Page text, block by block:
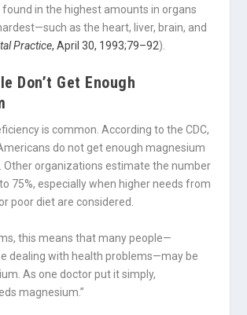
found in the highest amounts in organs
as the heart, liver, brain, and
Practice, April 30, 1993;79–92).
Don’t Get Enough
is common. According to the CDC,
do not get enough magnesium
Other organizations estimate the number
75%, especially when higher needs from
poor diet are considered.
this means that many people—
dealing with health problems—may be
As one doctor put it simply,
magnesium.”